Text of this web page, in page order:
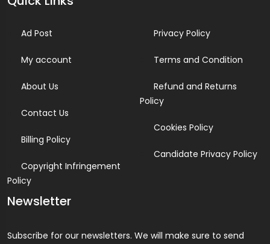
Ad Post
My account
About Us
Contact Us
Billing Policy
Copyright Infringement
Policy
Privacy Policy
Terms and Condition
Refund and Returns
Policy
Cookies Policy
Candidate Privacy Policy
Newsletter
Subscribe for our newsletters. We will make sure to send